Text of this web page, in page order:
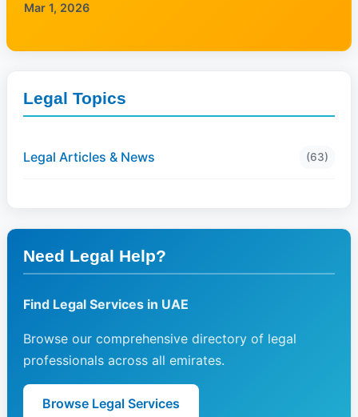
Mar 1, 2026
Legal Topics
Legal Articles & News (63)
Need Legal Help?
Find Legal Services in UAE
Browse our comprehensive directory of legal
professionals across all emirates.
Browse Legal Services